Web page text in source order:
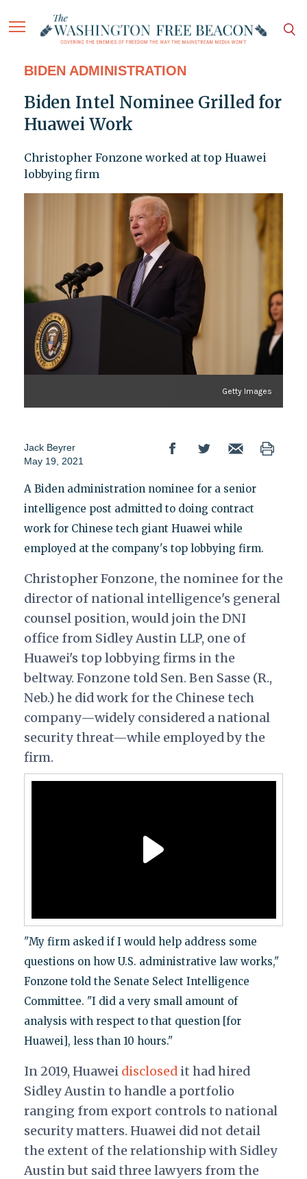
BIDEN ADMINISTRATION
Biden Intel Nominee Grilled for
Huawei Work
Christopher Fonzone worked at top Huawei
lobbying firm
Getty Images
Jack Beyrer
May 19, 2021
A Biden administration nominee for a senior
intelligence post admitted to doing contract
work for Chinese tech giant Huawei while
employed at the company's top lobbying firm.
Christopher Fonzone, the nominee for the
director of national intelligence's general
counsel position, would join the DNI
office from Sidley Austin LLP, one of
Huawei's top lobbying firms in the
beltway. Fonzone told Sen. Ben Sasse (R.,
Neb.) he did work for the Chinese tech
company—widely considered a national
security threat—while employed by the
firm.
"My firm asked if I would help address some
questions on how U.S. administrative law works,"
Fonzone told the Senate Select Intelligence
Committee. "I did a very small amount of
analysis with respect to that question [for
Huawei], less than 10 hours."
In 2019, Huawei disclosedit had hired
Sidley Austin to handle a portfolio
ranging from export controls to national
security matters. Huawei did not detail
the extent of the relationship with Sidley
Austin but said three lawyers from the